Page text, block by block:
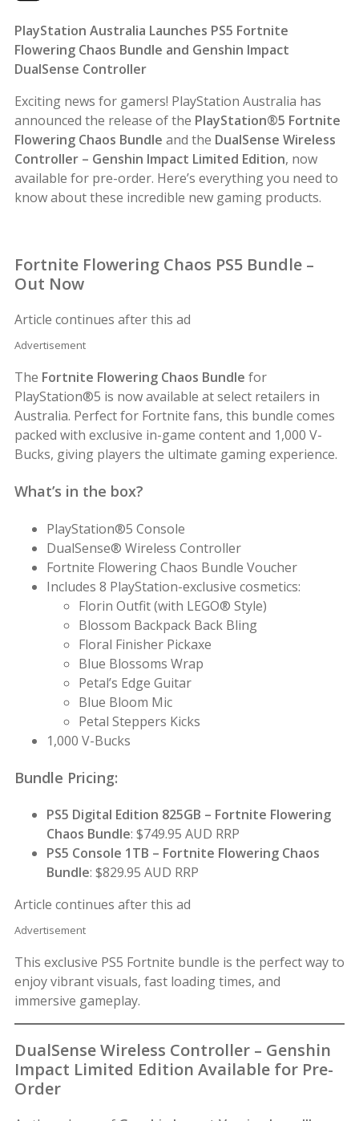
PlayStation Australia Launches PS5 Fortnite
Flowering Chaos Bundle and Genshin Impact
DualSense Controller
Exciting news for gamers! PlayStation Australia has
announced the release of the PlayStation®5 Fortnite
Flowering Chaos Bundle and the DualSense Wireless
Controller – Genshin Impact Limited Edition, now
available for pre-order. Here’s everything you need to
know about these incredible new gaming products.
Fortnite Flowering Chaos PS5 Bundle –
Out Now
Article continues after this ad
Advertisement
The Fortnite Flowering Chaos Bundle for
PlayStation®5 is now available at select retailers in
Australia. Perfect for Fortnite fans, this bundle comes
packed with exclusive in-game content and 1,000 V-
Bucks, giving players the ultimate gaming experience.
What’s in the box?
PlayStation®5 Console
DualSense® Wireless Controller
Fortnite Flowering Chaos Bundle Voucher
Includes 8 PlayStation-exclusive cosmetics:
Florin Outfit (with LEGO® Style)
Blossom Backpack Back Bling
Floral Finisher Pickaxe
Blue Blossoms Wrap
Petal’s Edge Guitar
Blue Bloom Mic
Petal Steppers Kicks
1,000 V-Bucks
Bundle Pricing:
PS5 Digital Edition 825GB – Fortnite Flowering
Chaos Bundle: $749.95 AUD RRP
PS5 Console 1TB – Fortnite Flowering Chaos
Bundle: $829.95 AUD RRP
Article continues after this ad
Advertisement
This exclusive PS5 Fortnite bundle is the perfect way to
enjoy vibrant visuals, fast loading times, and
immersive gameplay.
DualSense Wireless Controller – Genshin
Impact Limited Edition Available for Pre-
Order